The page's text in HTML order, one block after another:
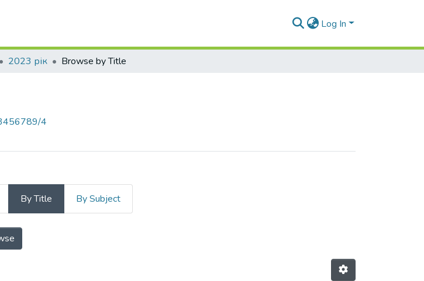
Log In
2023 рік Browse by Title
4
By Title By Subject